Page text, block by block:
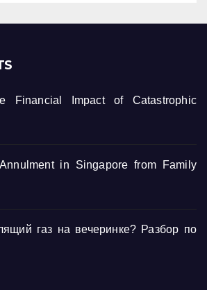
Financial Impact of Catastrophic
in Singapore from Family
газ на вечеринке? Разбор по